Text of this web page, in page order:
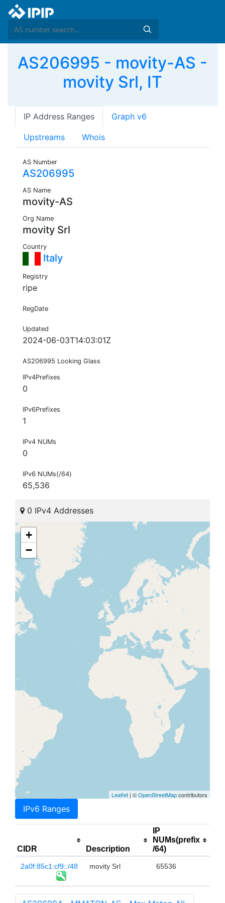
AS206995 - movity-AS -
movity Srl, IT
IP Address Ranges Graph v6
Upstreams Whois
AS Number
AS206995
AS Name
movity-AS
Org Name
movity Srl
Country
Italy
Registry
ripe
RegDate
Updated
2024-06-03T14:03:01Z
AS206995 Looking Glass
IPv4Prefixes
0
IPv6Prefixes
1
IPv4 NUMs
0
IPv6 NUMs(/64)
65,536
0 IPv4 Addresses
+
−
Leaflet | ©OpenStreetMapcontributors
IPv6 Ranges
CIDR Description
IP
NUMs(prefix
/64)
2a0f:85c1:cf9::/48 movity Srl 65536